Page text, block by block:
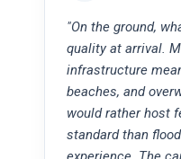
"On the ground,
quality at arrival.
infrastructure
beaches, and
would rather host
standard than